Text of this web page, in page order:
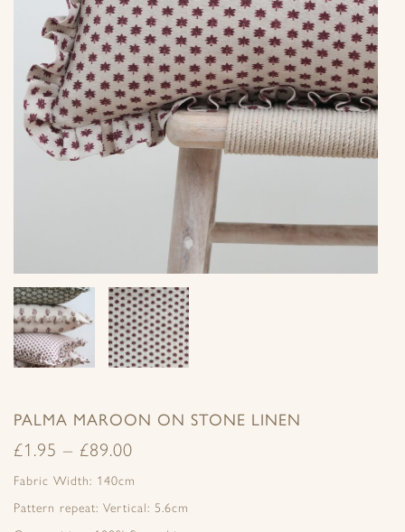
PALMA MAROON ON STONE LINEN
£1.95 – £89.00
Fabric Width: 140cm
Pattern repeat: Vertical: 5.6cm